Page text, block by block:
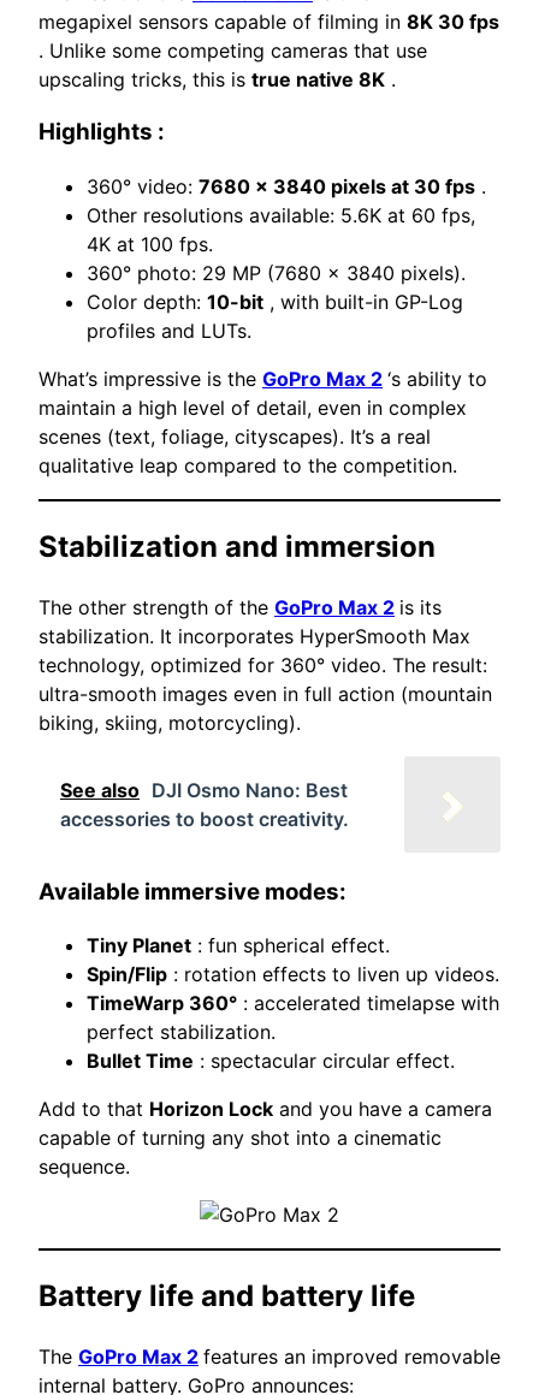
megapixel sensors capable of filming in 8K 30 fps
. Unlike some competing cameras that use
upscaling tricks, this is true native 8K .
Highlights :
360° video: 7680 x 3840 pixels at 30 fps .
Other resolutions available: 5.6K at 60 fps,
4K at 100 fps.
360° photo: 29 MP (7680 x 3840 pixels).
Color depth: 10-bit , with built-in GP-Log
profiles and LUTs.
What’s impressive is the GoPro Max 2 ‘s ability to
maintain a high level of detail, even in complex
scenes (text, foliage, cityscapes). It’s a real
qualitative leap compared to the competition.
Stabilization and immersion
The other strength of the GoPro Max 2 is its
stabilization. It incorporates HyperSmooth Max
technology, optimized for 360° video. The result:
ultra-smooth images even in full action (mountain
biking, skiing, motorcycling).
See also DJI Osmo Nano: Best
accessories to boost creativity.
Available immersive modes:
Tiny Planet : fun spherical effect.
Spin/Flip : rotation effects to liven up videos.
TimeWarp 360° : accelerated timelapse with
perfect stabilization.
Bullet Time : spectacular circular effect.
Add to that Horizon Lock and you have a camera
capable of turning any shot into a cinematic
sequence.
Battery life and battery life
The GoPro Max 2 features an improved removable
internal battery. GoPro announces: